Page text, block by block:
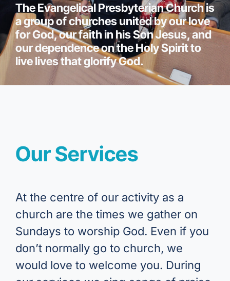
The Evangelical Presbyterian Church is
a group of churches united by our love
for God, our faith in his Son Jesus, and
our dependence on the Holy Spirit to
live lives that glorify God.
Our Services
At the centre of our activity as a
church are the times we gather on
Sundays to worship God. Even if you
don’t normally go to church, we
would love to welcome you. During